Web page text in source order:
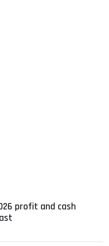
profit and cash